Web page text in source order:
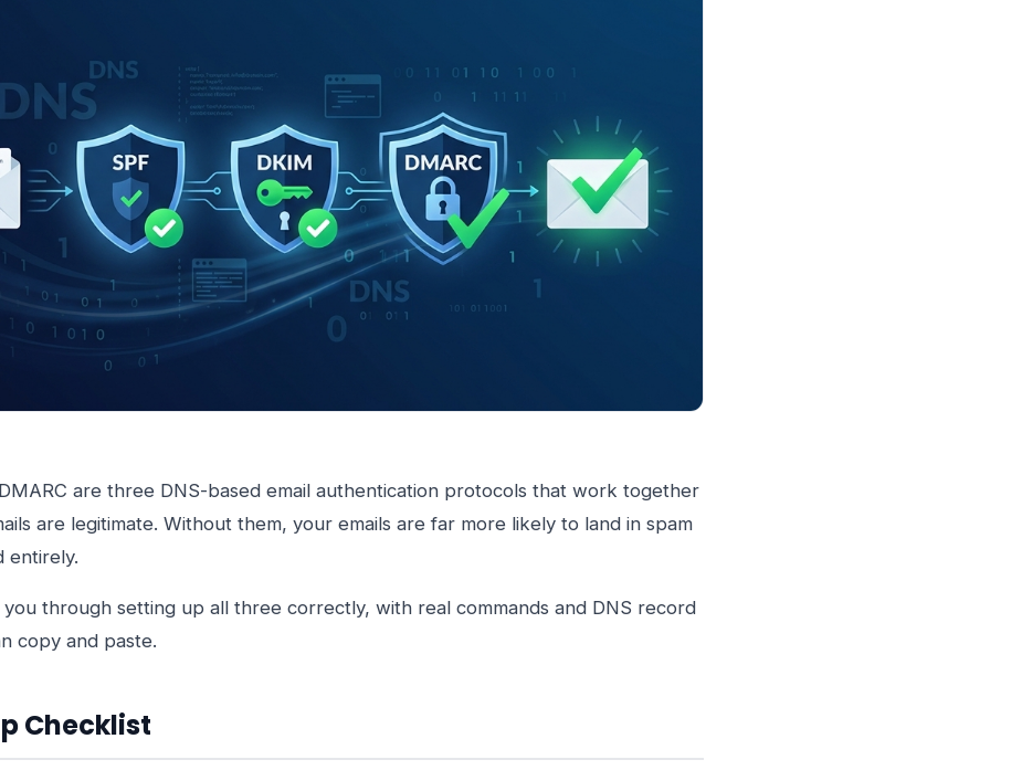
are three DNS-based email authentication protocols that work together
are legitimate. Without them, your emails are far more likely to land in spam
you through setting up all three correctly, with real commands and DNS record
copy and paste.
Checklist